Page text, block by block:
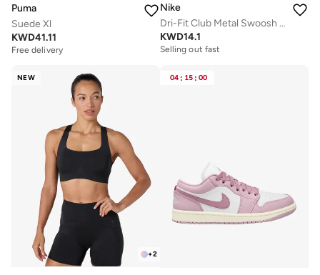
Puma
Suede Xl
KWD41.11
Free delivery
Nike
Dri-Fit Club Metal Swoosh Logo Cap
KWD14.1
Selling out fast
NEW
+2
04 : 15 : 00